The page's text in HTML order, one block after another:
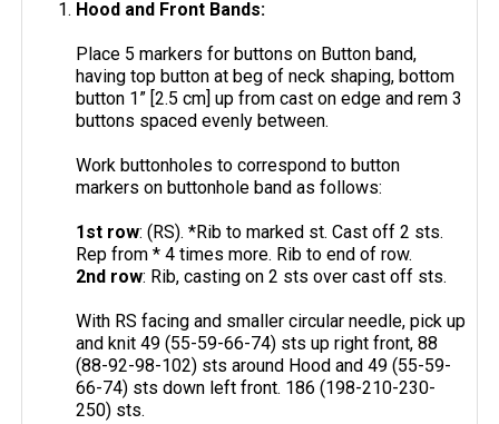
Hood and Front Bands:
Place 5 markers for buttons on Button band,
having top button at beg of neck shaping, bottom
button 1” [2.5 cm] up from cast on edge and rem 3
buttons spaced evenly between.
Work buttonholes to correspond to button
markers on buttonhole band as follows:
1st row: (RS). *Rib to marked st. Cast off 2 sts.
Rep from * 4 times more. Rib to end of row.
2nd row: Rib, casting on 2 sts over cast off sts.
With RS facing and smaller circular needle, pick up
and knit 49 (55-59-66-74) sts up right front, 88
(88-92-98-102) sts around Hood and 49 (55-59-
66-74) sts down left front. 186 (198-210-230-
250) sts.